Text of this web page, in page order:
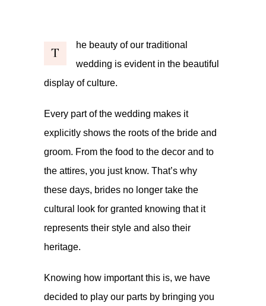
T
he beauty of our traditional
wedding is evident in the beautiful
display of culture.
Every part of the wedding makes it
explicitly shows the roots of the bride and
groom. From the food to the decor and to
the attires, you just know. That’s why
these days, brides no longer take the
cultural look for granted knowing that it
represents their style and also their
heritage.
Knowing how important this is, we have
decided to play our parts by bringing you